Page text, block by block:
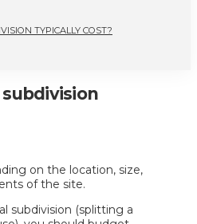
TYPICALLY COST?
on the location, size,
of the site.
subdivision (splitting a